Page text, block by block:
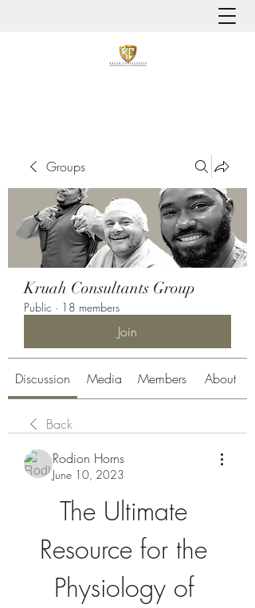
Groups
Kruah Consultants Group
Public · 18 members
Join
Discussion Media Members About
Back
Rodion Horns
June 10, 2023
The Ultimate
Resource for the
Physiology of